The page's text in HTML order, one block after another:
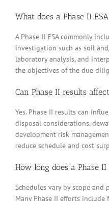
What does a Phase II
A Phase II ESA commonly
investigation such as soil
laboratory analysis, and
the objectives of the due
Can Phase II results
Yes. Phase II results can
disposal considerations,
development risk
reduce schedule and cost
How long does a Phase II
Schedules vary by scope
Many Phase II efforts